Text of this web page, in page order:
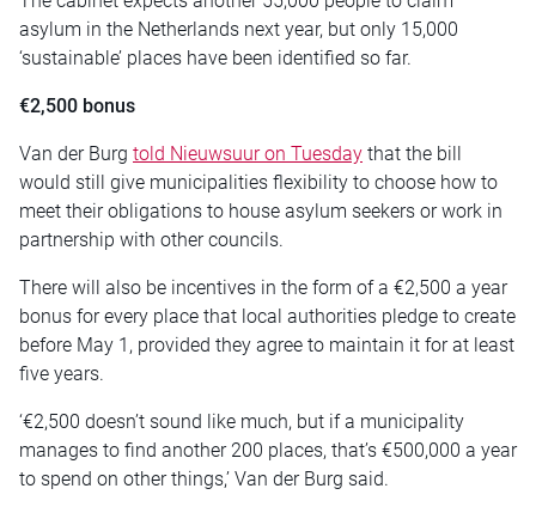
asylum in the Netherlands next year, but only 15,000
‘sustainable’ places have been identified so far.
€2,500 bonus
Van der Burg told Nieuwsuur on Tuesday that the bill
would still give municipalities flexibility to choose how to
meet their obligations to house asylum seekers or work in
partnership with other councils.
There will also be incentives in the form of a €2,500 a year
bonus for every place that local authorities pledge to create
before May 1, provided they agree to maintain it for at least
five years.
‘€2,500 doesn’t sound like much, but if a municipality
manages to find another 200 places, that’s €500,000 a year
to spend on other things,’ Van der Burg said.